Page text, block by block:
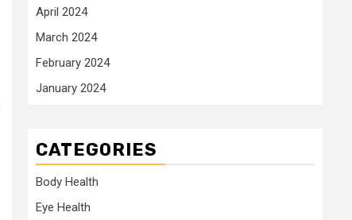
April 2024
March 2024
February 2024
January 2024
CATEGORIES
Body Health
Eye Health